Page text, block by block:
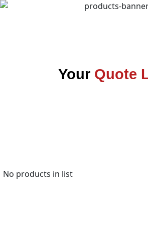
Your Quote
No products in list